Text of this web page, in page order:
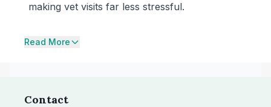
making vet visits far less stressful.
Read More
Contact